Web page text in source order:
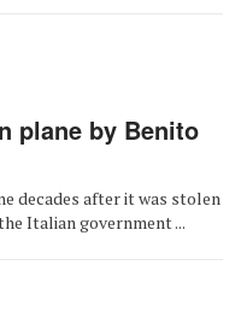
plane by Benito
decades after it was stolen
Italian government ...